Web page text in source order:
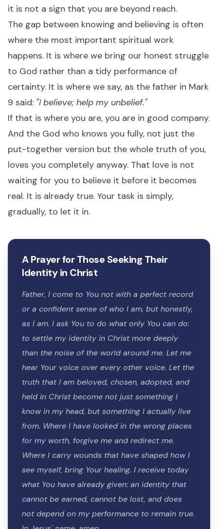
it is not a sign that you are beyond reach.
The gap between knowing and believing is often
where the most important spiritual work
happens. It is where we bring our honest struggle
to God rather than a tidy performance of
certainty. It is where we say, as the father in Mark
9 said: "I believe; help my unbelief."
If that is where you are, you are in good company.
And the God who knows you fully, not just the
put-together version but the whole truth of you,
loves you completely anyway. That love is not
waiting for you to believe it before it becomes
real. It is already true. Your task is simply,
gradually, to let it in.
A Prayer for Those Seeking Their
Identity in Christ
Father, I come to You not with a perfect record
or a confident sense of who I am, but honestly,
as I am. I ask You to do what only You can do:
to settle my identity in Christ more deeply
than the noise of the world around me. Let me
hear Your voice over every other voice. Let the
truth that I am beloved, chosen, adopted, and
held in Christ become not just something I
know in my head, but something I actually live
from. Where I have looked in the wrong places
for my worth, forgive me and redirect me.
Where I carry wounds that have shaped how I
see myself, bring Your healing. I receive today
what You have already given: an identity that
cannot be earned, cannot be lost, and does
not depend on my performance to remain true.